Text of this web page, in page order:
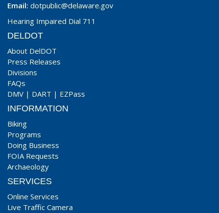
Email: dotpublic@delaware.gov
Hearing Impaired Dial 711
DELDOT
About DelDOT
Press Releases
Divisions
FAQs
DMV | DART | EZPass
INFORMATION
Biking
Programs
Doing Business
FOIA Requests
Archaeology
SERVICES
Online Services
Live Traffic Camera